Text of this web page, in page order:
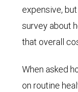
expensive,
survey about
that overall
When asked
on routine